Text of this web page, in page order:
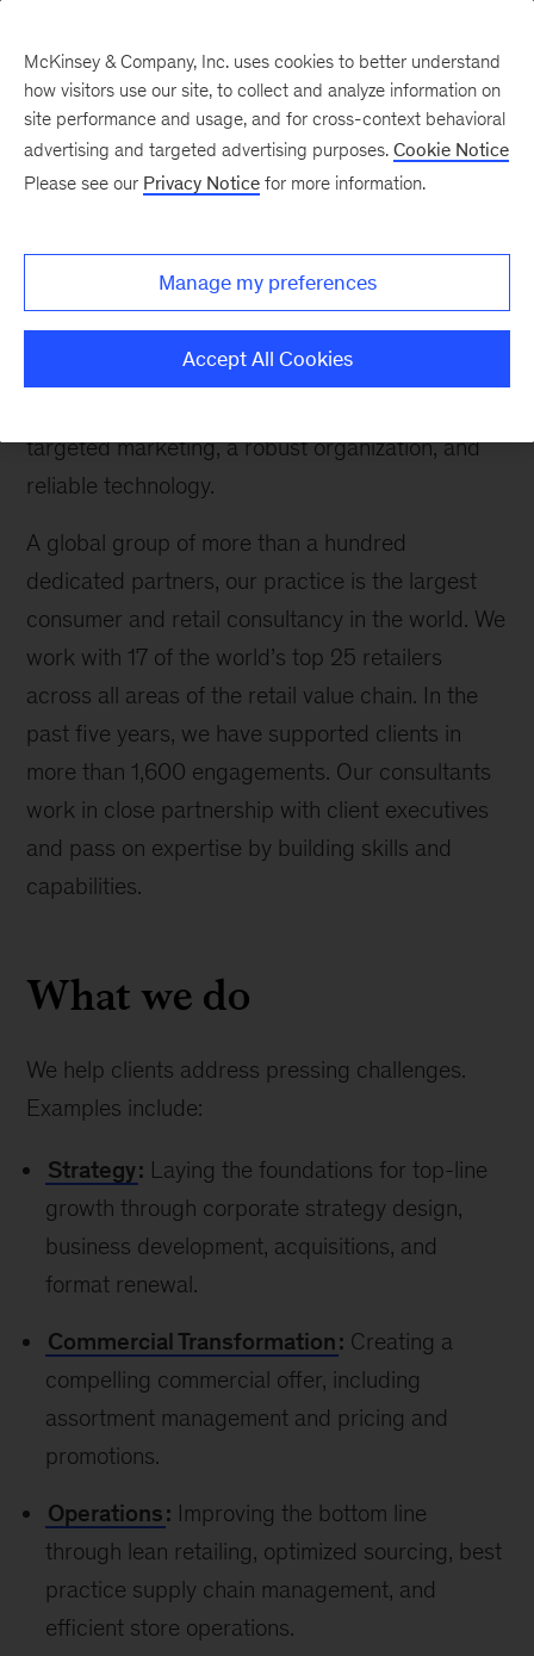
How We Help Clients
About this practice
Retailers need more than a good deal to make a
sale and keep loyal customers coming back. A
winning position requires superior strategy,
targeted marketing, a robust organization, and
reliable technology.
A global group of more than a hundred
dedicated partners, our practice is the largest
consumer and retail consultancy in the world. We
work with 17 of the world’s top 25 retailers
across all areas of the retail value chain. In the
past five years, we have supported clients in
more than 1,600 engagements. Our consultants
work in close partnership with client executives
and pass on expertise by building skills and
capabilities.
What we do
We help clients address pressing challenges.
Examples include:
Strategy: Laying the foundations for top-line
growth through corporate strategy design,
business development, acquisitions, and
format renewal.
Commercial Transformation: Creating a
compelling commercial offer, including
assortment management and pricing and
promotions.
Operations: Improving the bottom line
through lean retailing, optimized sourcing, best
practice supply chain management, and
efficient store operations.
McKinsey & Company, Inc. uses cookies to better understand
how visitors use our site, to collect and analyze information on
site performance and usage, and for cross-context behavioral
advertising and targeted advertising purposes. Cookie Notice
Please see our Privacy Notice for more information.
Manage my preferences
Accept All Cookies